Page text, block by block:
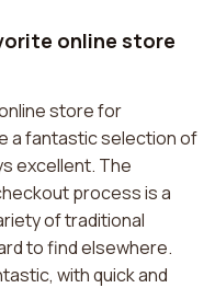
online store
store for
a fantastic selection of
excellent. The
process is a
of traditional
to find elsewhere.
with quick and